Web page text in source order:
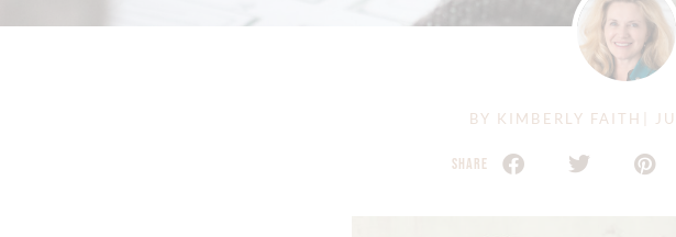
BY KIMBERLY FAITH
SHARE